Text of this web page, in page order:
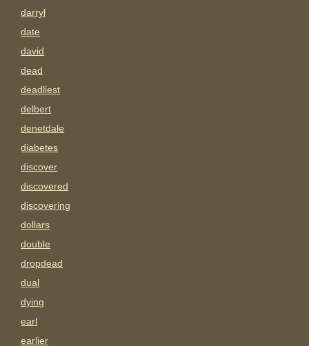
darryl
date
david
dead
deadliest
delbert
denetdale
diabetes
discover
discovered
discovering
dollars
double
dropdead
dual
dying
earl
earlier